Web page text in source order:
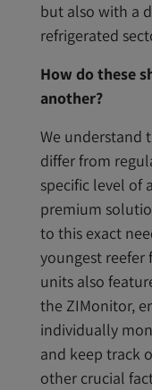
but also with a
refrigerated
How do these
another?
We understand
differ from
specific level of
premium
to this exact
youngest reefer
units also
the ZIMonitor,
individually
and keep track
other crucial